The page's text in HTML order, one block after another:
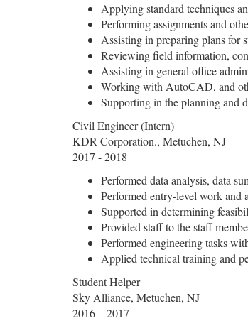
Applying standard techniques
Performing assignments and
Assisting in preparing plans for
Reviewing field information,
Assisting in general office
Working with AutoCAD, and
Supporting in the planning and
Civil Engineer (Intern)
KDR Corporation., Metuchen, NJ
2017 - 2018
Performed data analysis, data
Performed entry-level work and
Supported in determining
Provided staff to the staff
Performed engineering tasks
Applied technical training and
Student Helper
Sky Alliance, Metuchen, NJ
2016 – 2017